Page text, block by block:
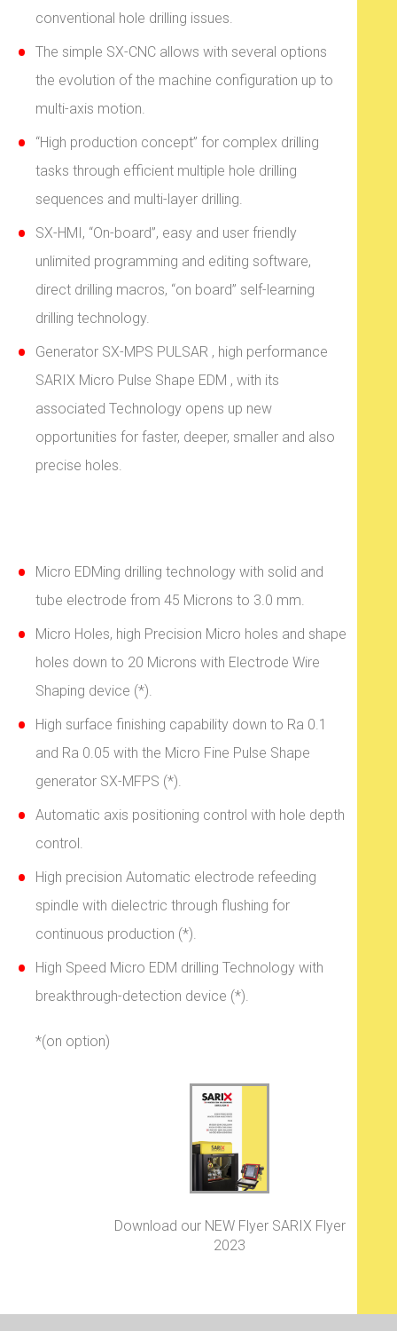
conventional hole drilling issues.
The simple SX-CNC allows with several options
the evolution of the machine configuration up to
multi-axis motion.
“High production concept” for complex drilling
tasks through efficient multiple hole drilling
sequences and multi-layer drilling.
SX-HMI, “On-board”, easy and user friendly
unlimited programming and editing software,
direct drilling macros, “on board” self-learning
drilling technology.
Generator SX-MPS PULSAR , high performance
SARIX Micro Pulse Shape EDM , with its
associated Technology opens up new
opportunities for faster, deeper, smaller and also
precise holes.
Micro EDMing drilling technology with solid and
tube electrode from 45 Microns to 3.0 mm.
Micro Holes, high Precision Micro holes and shape
holes down to 20 Microns with Electrode Wire
Shaping device (*).
High surface finishing capability down to Ra 0.1
and Ra 0.05 with the Micro Fine Pulse Shape
generator SX-MFPS (*).
Automatic axis positioning control with hole depth
control.
High precision Automatic electrode refeeding
spindle with dielectric through flushing for
continuous production (*).
High Speed Micro EDM drilling Technology with
breakthrough-detection device (*).
*(on option)
Download our NEW Flyer SARIX Flyer
2023